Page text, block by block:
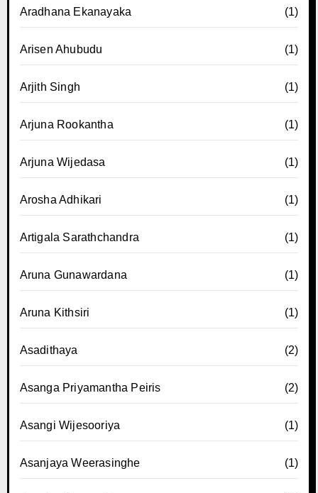
Aradhana Ekanayaka (1)
Arisen Ahubudu (1)
Arjith Singh (1)
Arjuna Rookantha (1)
Arjuna Wijedasa (1)
Arosha Adhikari (1)
Artigala Sarathchandra (1)
Aruna Gunawardana (1)
Aruna Kithsiri (1)
Asadithaya (2)
Asanga Priyamantha Peiris (2)
Asangi Wijesooriya (1)
Asanjaya Weerasinghe (1)